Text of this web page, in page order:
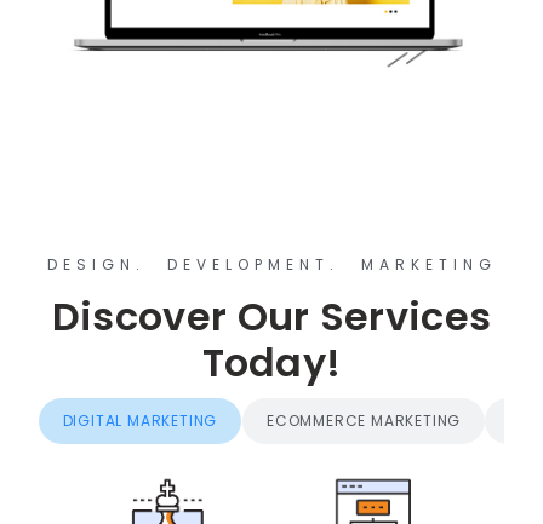
DESIGN. DEVELOPMENT. MARKETING
Discover Our Services
Today!
DIGITAL MARKETING ECOMMERCE MARKETING